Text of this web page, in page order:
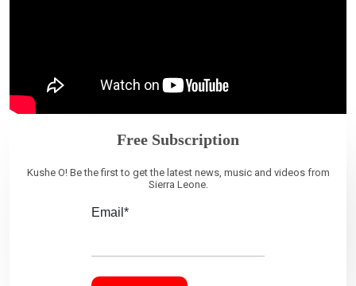
Free Subscription
Kushe O! Be the first to get the latest news, music and videos from
Sierra Leone.
Email*